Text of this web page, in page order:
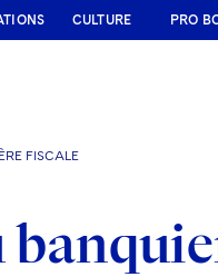
CULTURE PRO
FISCALE